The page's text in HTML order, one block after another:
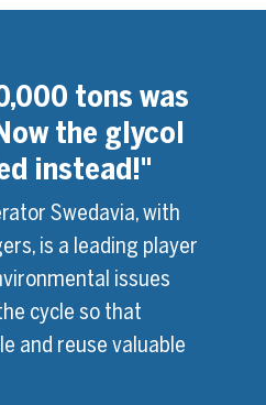
tons was
the glycol
instead!"
Swedavia, with
is a leading player
issues
cycle so that
and reuse valuable